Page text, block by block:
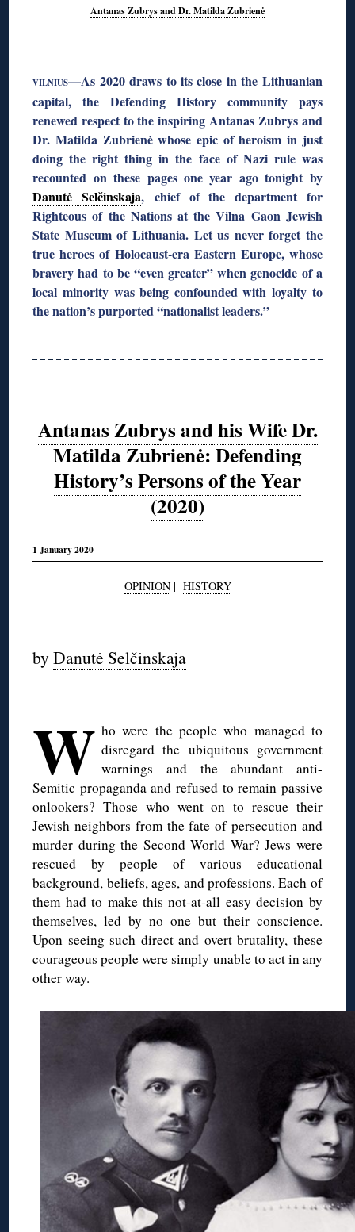
Antanas Zubrys and Dr. Matilda Zubrienė
VILNIUS—As 2020 draws to its close in the Lithuanian
capital, the Defending History community pays
renewed respect to the inspiring Antanas Zubrys and
Dr. Matilda Zubrienė whose epic of heroism in just
doing the right thing in the face of Nazi rule was
recounted on these pages one year ago tonight by
Danutė Selčinskaja, chief of the department for
Righteous of the Nations at the Vilna Gaon Jewish
State Museum of Lithuania. Let us never forget the
true heroes of Holocaust-era Eastern Europe, whose
bravery had to be “even greater” when genocide of a
local minority was being confounded with loyalty to
the nation’s purported “nationalist leaders.”
Antanas Zubrys and his Wife Dr.
Matilda Zubrienė: Defending
History’s Persons of the Year
(2020)
1 January 2020
OPINION| HISTORY
byDanutė Selčinskaja
W ho were the people who managed to
disregard the ubiquitous government
warnings and the abundant anti-
Semitic propaganda and refused to remain passive
onlookers? Those who went on to rescue their
Jewish neighbors from the fate of persecution and
murder during the Second World War? Jews were
rescued by people of various educational
background, beliefs, ages, and professions. Each of
them had to make this not-at-all easy decision by
themselves, led by no one but their conscience.
Upon seeing such direct and overt brutality, these
courageous people were simply unable to act in any
other way.